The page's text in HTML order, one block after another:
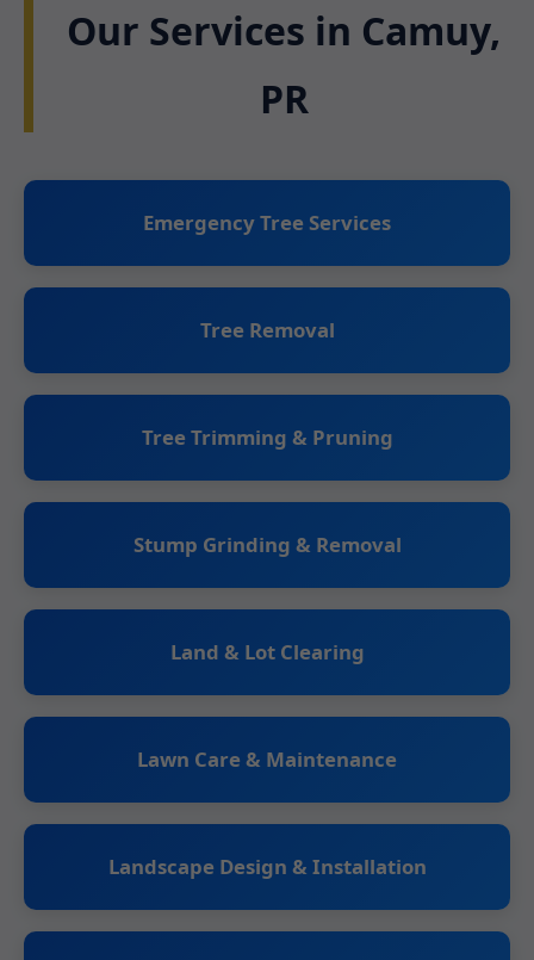
Our Services in Camuy,
PR
Emergency Tree Services
Tree Removal
Tree Trimming & Pruning
Stump Grinding & Removal
Land & Lot Clearing
Lawn Care & Maintenance
Landscape Design & Installation